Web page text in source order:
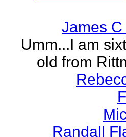
James
Umm...I am
old from
Randall